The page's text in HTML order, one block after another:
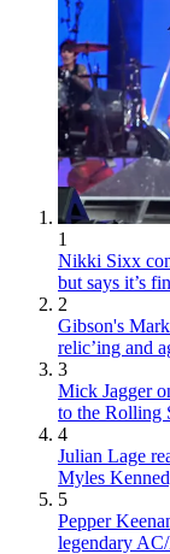
1
Nikki Sixx
but says it’s
2
Gibson's
relic’ing and
3
Mick Jagger
to the Rolling
4
Julian Lage
Myles
5
Pepper
legendary